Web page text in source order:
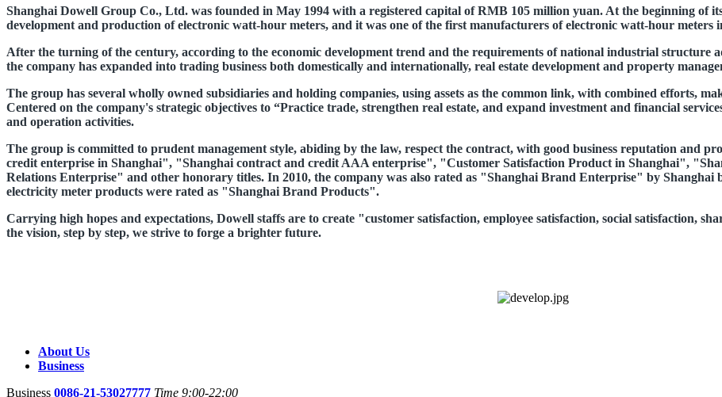
Shanghai Dowell Group Co., Ltd. was founded in May 1994 with a registered capital of RMB 105 million yuan. At the beginning of
development and production of electronic watt-hour meters, and it was one of the first manufacturers of electronic watt-hour meters
After the turning of the century, according to the economic development trend and the requirements of national industrial structure
the company has expanded into trading business both domestically and internationally, real estate development and property
The group has several wholly owned subsidiaries and holding companies, using assets as the common link, with combined efforts,
Centered on the company's strategic objectives to “Practice trade, strengthen real estate, and expand investment and financial
and operation activities.
The group is committed to prudent management style, abiding by the law, respect the contract, with good business reputation and
credit enterprise in Shanghai", "Shanghai contract and credit AAA enterprise", "Customer Satisfaction Product in Shanghai",
Relations Enterprise" and other honorary titles. In 2010, the company was also rated as "Shanghai Brand Enterprise" by
electricity meter products were rated as "Shanghai Brand Products".
Carrying high hopes and expectations, Dowell staffs are to create "customer satisfaction, employee satisfaction, social satisfaction,
the vision, step by step, we strive to forge a brighter future.
About Us
Business
Business 0086-21-53027777 Time 9:00-22:00